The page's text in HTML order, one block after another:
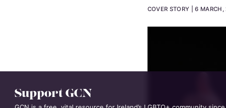
COVER STORY 6 MARCH,
Support GCN